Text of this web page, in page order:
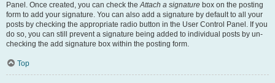
Panel. Once created, you can check theAttach a signature box on the posting
form to add your signature. You can also add a signature by default to all your
posts by checking the appropriate radio button in the User Control Panel. If you
do so, you can still prevent a signature being added to individual posts by un-
checking the add signature box within the posting form.
Top